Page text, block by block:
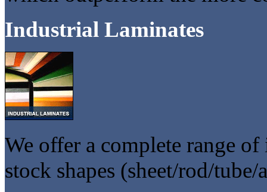
Industrial Laminates
We offer a complete range
stock shapes (sheet/rod/